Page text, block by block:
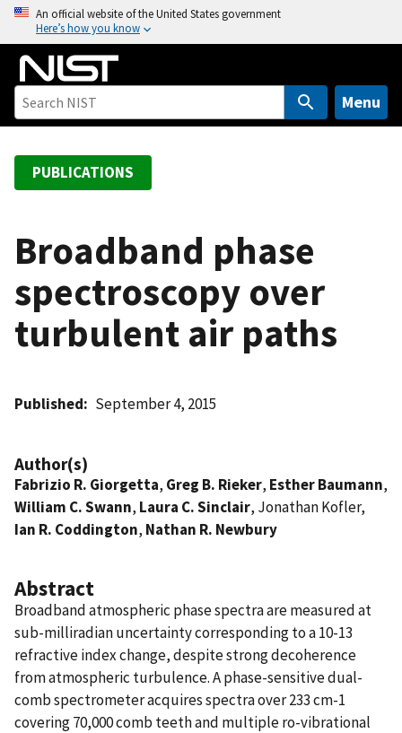
o
An official website of the United States government
Here’s how you know
Menu
PUBLICATIONS
Broadband phase
spectroscopy over
turbulent air paths
Published September 4, 2015
Author(s)
Fabrizio R. Giorgetta, Greg B. Rieker, Esther Baumann,
William C. Swann, Laura C. Sinclair, Jonathan Kofler,
Ian R. Coddington, Nathan R. Newbury
Abstract
Broadband atmospheric phase spectra are measured at
sub-milliradian uncertainty corresponding to a 10-13
refractive index change, despite strong decoherence
from atmospheric turbulence. A phase-sensitive dual-
comb spectrometer acquires spectra over 233 cm-1
covering 70,000 comb teeth and multiple ro-vibrational